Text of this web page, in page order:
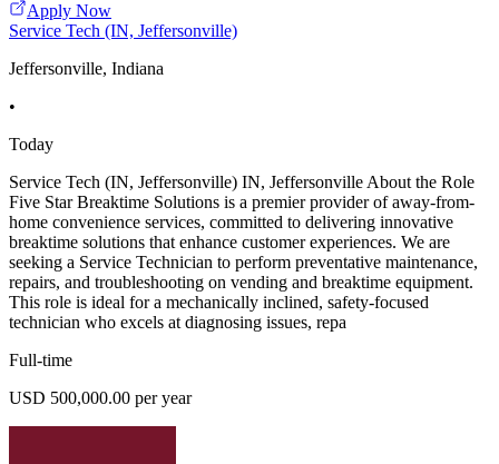
Apply Now
Service Tech (IN, Jeffersonville)
Jeffersonville, Indiana
•
Today
Service Tech (IN, Jeffersonville) IN, Jeffersonville About the Role
Five Star Breaktime Solutions is a premier provider of away-from-
home convenience services, committed to delivering innovative
breaktime solutions that enhance customer experiences. We are
seeking a Service Technician to perform preventative maintenance,
repairs, and troubleshooting on vending and breaktime equipment.
This role is ideal for a mechanically inclined, safety-focused
technician who excels at diagnosing issues, repa
Full-time
USD 500,000.00 per year